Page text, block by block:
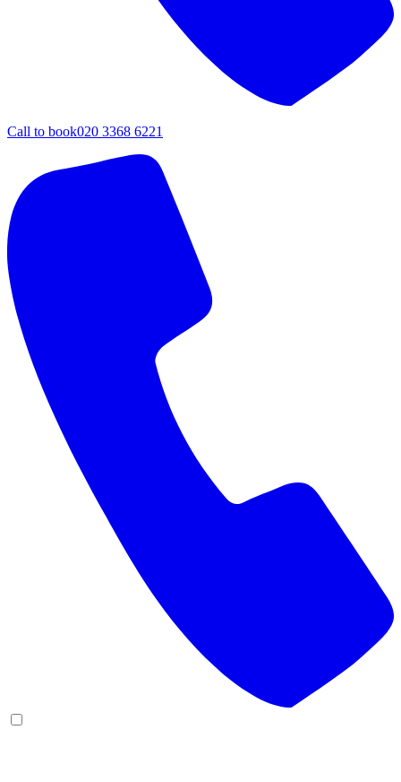
Call to book020 3368 6221